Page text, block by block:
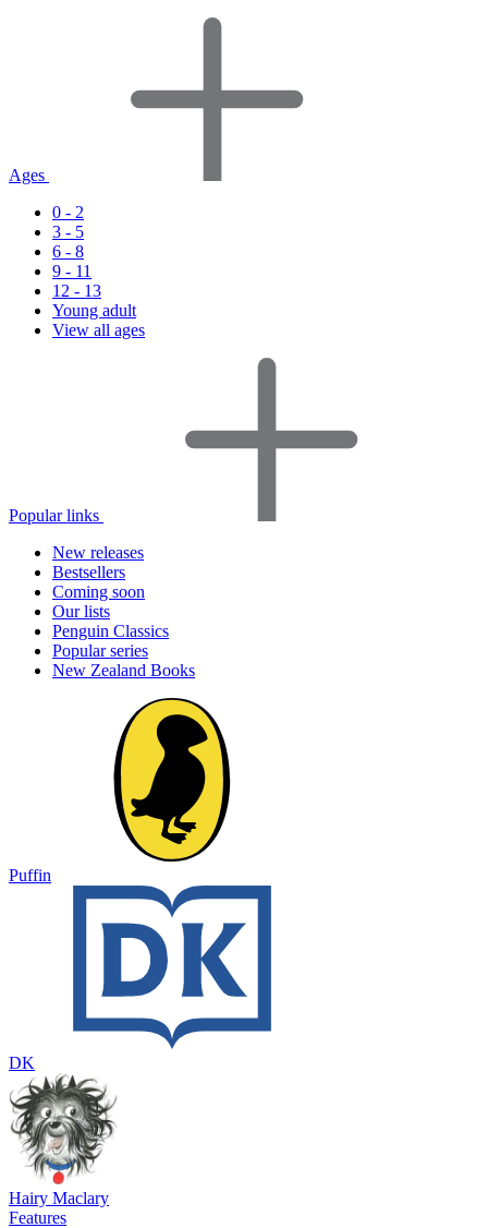
Ages
0 - 2
3 - 5
6 - 8
9 - 11
12 - 13
Young adult
View all ages
Popular links
New releases
Bestsellers
Coming soon
Our lists
Penguin Classics
Popular series
New Zealand Books
Puffin
DK
Hairy Maclary
Features